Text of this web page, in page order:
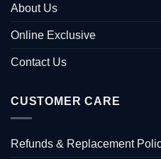
About Us
Online Exclusive
Contact Us
CUSTOMER CARE
Refunds & Replacement